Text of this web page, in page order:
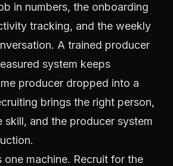
in numbers, the onboarding
tracking, and the weekly
A trained producer
system keeps
producer dropped into a
brings the right person,
skill, and the producer system
one machine. Recruit for the